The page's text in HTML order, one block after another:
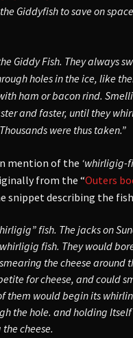
Giddyfish to save on
Giddy Fish. They always
holes in the ice, like
ham or bacon rind.
and faster, until they
were thus taken.”
mention of the ‘whirligig-
from the “Outers
snippet describing the
fish. The jacks on
fish. They would
the cheese around
for cheese, and could
them would begin its
the hole. and holding
cheese.